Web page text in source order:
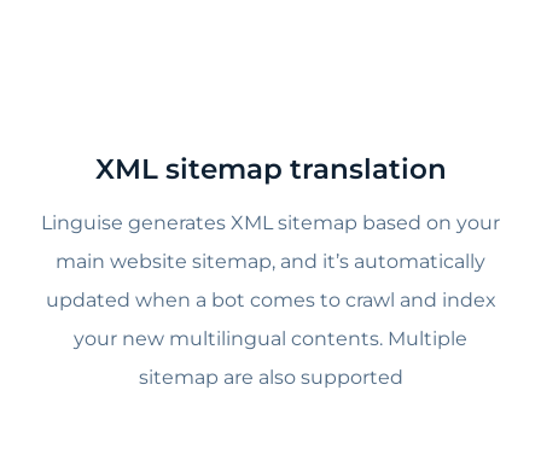
XML sitemap translation
Linguise generates XML sitemap based on your
main website sitemap, and it’s automatically
updated when a bot comes to crawl and index
your new multilingual contents. Multiple
sitemap are also supported